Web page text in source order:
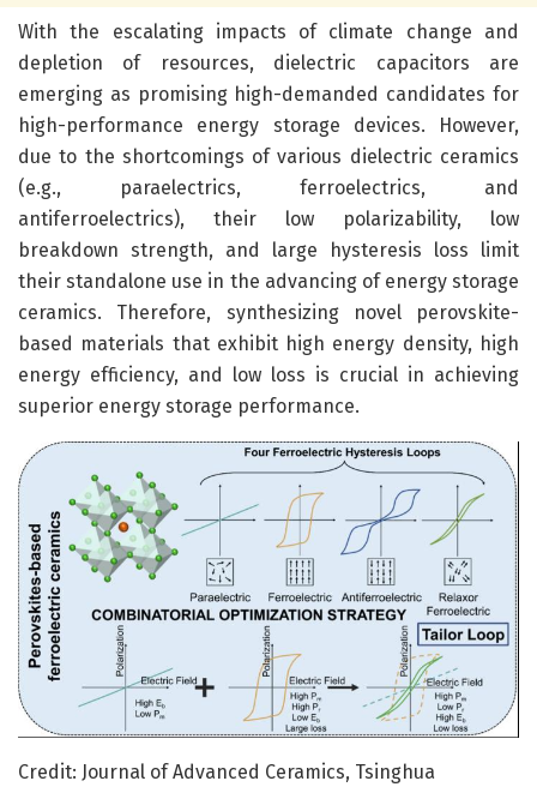
With the escalating impacts of climate change and
depletion of resources, dielectric capacitors are
emerging as promising high-demanded candidates for
high-performance energy storage devices. However,
due to the shortcomings of various dielectric ceramics
(e.g., paraelectrics, ferroelectrics, and
antiferroelectrics), their low polarizability, low
breakdown strength, and large hysteresis loss limit
their standalone use in the advancing of energy storage
ceramics. Therefore, synthesizing novel perovskite-
based materials that exhibit high energy density, high
energy efficiency, and low loss is crucial in achieving
superior energy storage performance.
Credit: Journal of Advanced Ceramics, Tsinghua